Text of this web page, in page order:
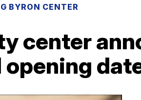
BYRON CENTER
center